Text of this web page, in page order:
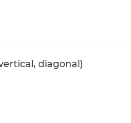
diagonal)